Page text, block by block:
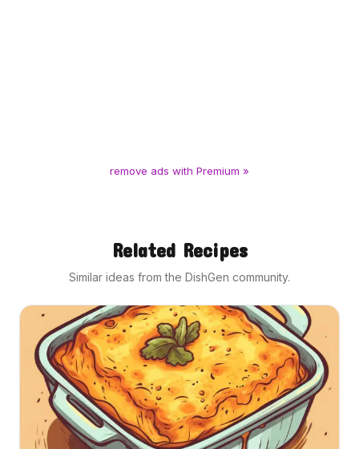
remove ads with Premium »
Related Recipes
Similar ideas from the DishGen community.